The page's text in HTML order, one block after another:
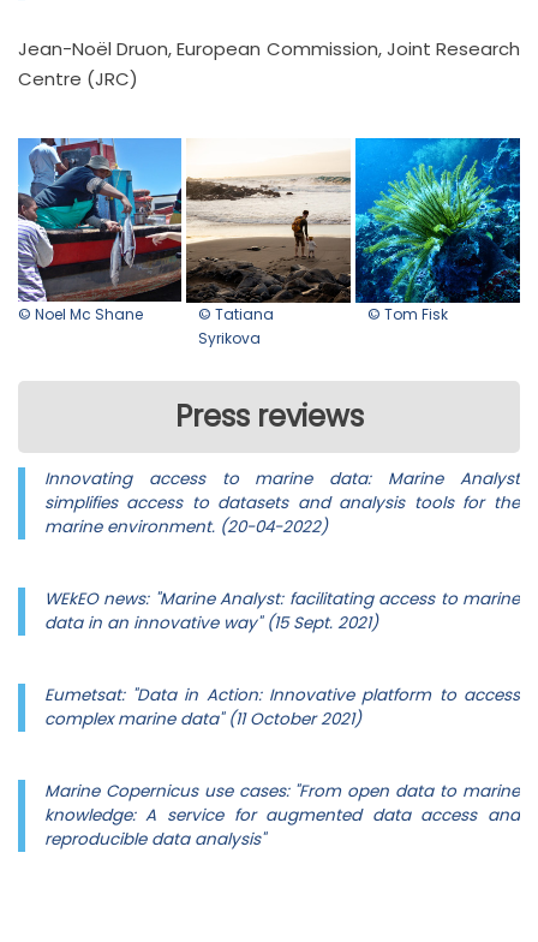
Jean-Noël Druon, European Commission, Joint Research
Centre (JRC)
© Noel Mc Shane
© Tatiana
Syrikova
© Tom Fisk
Press reviews
Innovating access to marine data: Marine Analyst
simplifies access to datasets and analysis tools for the
marine environment. (20-04-2022)
WEkEO news: "Marine Analyst: facilitating access to marine
data in an innovative way" (15 Sept. 2021)
Eumetsat: "Data in Action: Innovative platform to access
complex marine data" (11 October 2021)
Marine Copernicus use cases: "From open data to marine
knowledge: A service for augmented data access and
reproducible data analysis"